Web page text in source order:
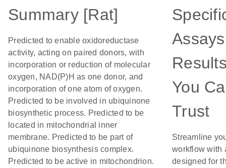
Summary [Rat]
Predicted to enable oxidoreductase
activity, acting on paired donors, with
incorporation or reduction of molecular
oxygen, NAD(P)H as one donor, and
incorporation of one atom of oxygen.
Predicted to be involved in ubiquinone
biosynthetic process. Predicted to be
located in mitochondrial inner
membrane. Predicted to be part of
ubiquinone biosynthesis complex.
Predicted to be active in mitochondrion.
You
Trust
Streamline
workflow with
designed for